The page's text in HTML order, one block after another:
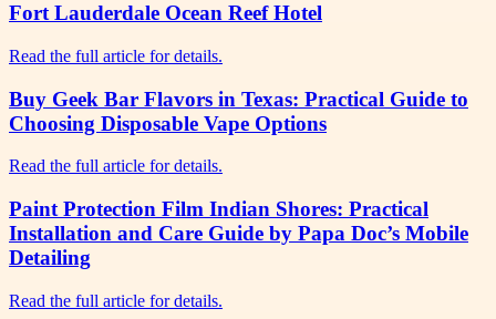
Fort Lauderdale Ocean Reef Hotel
Read the full article for details.
Buy Geek Bar Flavors in Texas: Practical Guide to
Choosing Disposable Vape Options
Read the full article for details.
Paint Protection Film Indian Shores: Practical
Installation and Care Guide by Papa Doc’s Mobile
Detailing
Read the full article for details.